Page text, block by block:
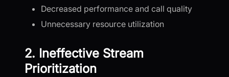
Decreased performance and call quality
Unnecessary resource utilization
2. Ineffective Stream
Prioritization